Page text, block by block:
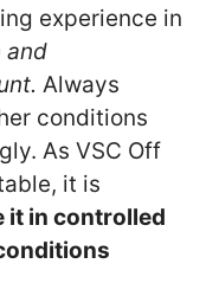
experience in
and
Always
conditions
As VSC Off
it is
it in controlled